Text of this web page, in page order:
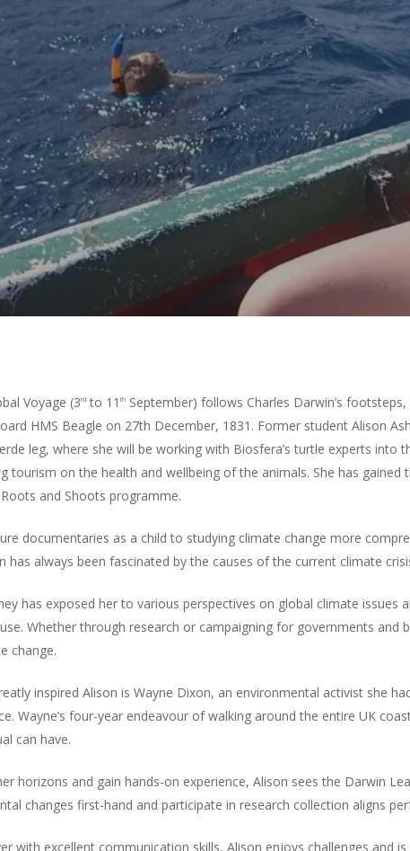
Amazing Accrington
Voyage (3rd to 11th September) follows Charles Darwin’s
HMS Beagle on 27th December, 1831. Former student Alison
leg, where she will be working with Biosfera’s turtle experts
tourism on the health and wellbeing of the animals. She has
Roots and Shoots programme.
documentaries as a child to studying climate change more
has always been fascinated by the causes of the current climate
has exposed her to various perspectives on global climate
Whether through research or campaigning for governments and
change.
inspired Alison is Wayne Dixon, an environmental activist she
Wayne’s four-year endeavour of walking around the entire UK
can have.
horizons and gain hands-on experience, Alison sees the Darwin
changes first-hand and participate in research collection aligns
with excellent communication skills, Alison enjoys challenges and